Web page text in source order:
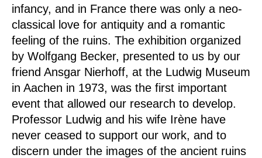
infancy, and in France there was only a neo-
classical love for antiquity and a romantic
feeling of the ruins. The exhibition organized
by Wolfgang Becker, presented to us by our
friend Ansgar Nierhoff, at the Ludwig Museum
in Aachen in 1973, was the first important
event that allowed our research to develop.
Professor Ludwig and his wife Irène have
never ceased to support our work, and to
discern under the images of the ancient ruins